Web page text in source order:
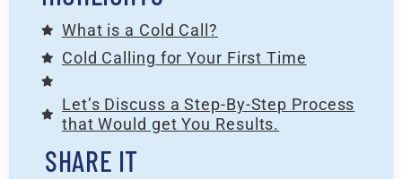
What is a Cold Call?
Cold Calling for Your First Time
Let’s Discuss a Step-By-Step Process
that Would get You Results.
SHARE IT